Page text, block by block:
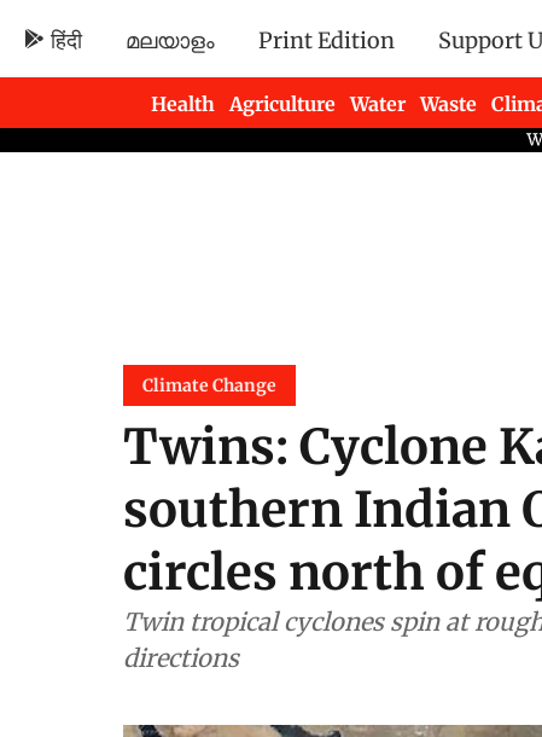
हिंदी മലയാളം Print Edition Support
Health Agriculture Water Waste
Newsletters
Climate Change
Twins: Cyclone
southern Indian
circles north of
Twin tropical cyclones spin at
directions